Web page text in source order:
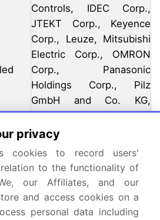
Controls, IDEC Corp.,
JTEKT Corp., Keyence
Corp., Leuze, Mitsubishi
Electric Corp., OMRON
Corp., Panasonic
Holdings Corp., Pilz
GmbH and Co. KG,
Rockwell Automation
Inc., Schneider Electric
SE, SICK AG, Siemens
AG, Treotham
Automation Pty. Ltd., and
Yacoub Automation
GmbH
privacy
cookies to record users'
to the functionality of
our Affiliates, and our
and access cookies on a
personal data including